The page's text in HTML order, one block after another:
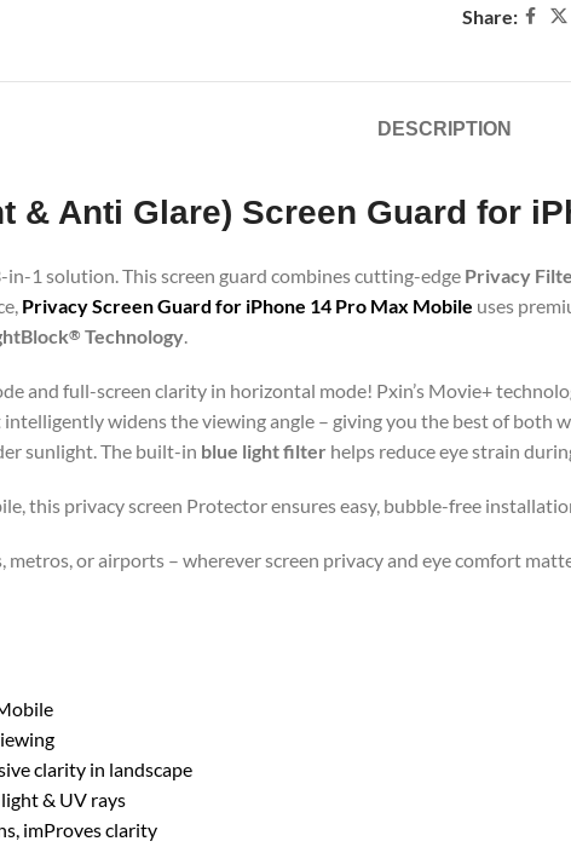
Share:
DESCRIPTION
& Anti Glare) Screen Guard for
1 solution. This screen guard combines cutting-edge Privacy
Privacy Screen Guard for iPhone 14 Pro Max Mobile uses
® Technology.
and full-screen clarity in horizontal mode! Pxin’s Movie+
widens the viewing angle – giving you the best of both
sunlight. The built-in blue light filter helps reduce eye strain
this privacy screen Protector ensures easy, bubble-free
metros, or airports – wherever screen privacy and eye comfort
clarity in landscape
& UV rays
imProves clarity